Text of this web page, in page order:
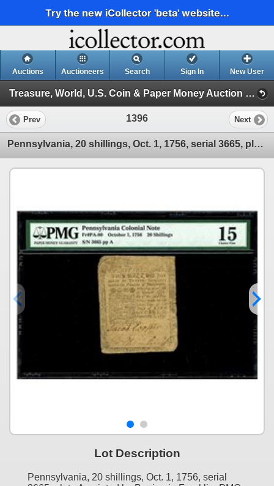
Try the new iCollector 'beta' website...
Auctions Auctioneers Search Sign In New User
Treasure, World, U.S. Coin & Paper Money Auction 25 (Session 5: Medals, U.S. Coins & Paper Money)
Prev 1396 Next
Pennsylvania, 20 shillings, Oct. 1, 1756, serial 3665, plate A, printed by Benjamin Franklin, PMG Fi
Lot Description
Pennsylvania, 20 shillings, Oct. 1, 1756, serial